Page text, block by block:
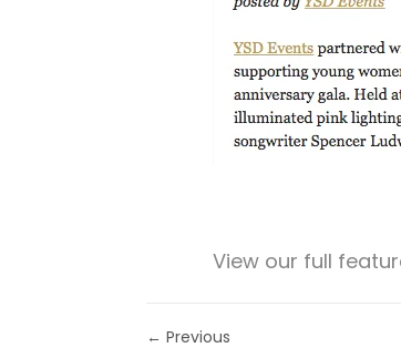
View our full
← Previous